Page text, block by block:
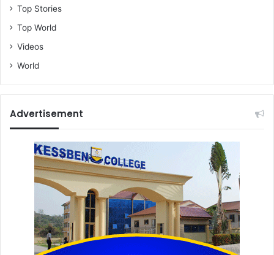
Top Stories
Top World
Videos
World
Advertisement